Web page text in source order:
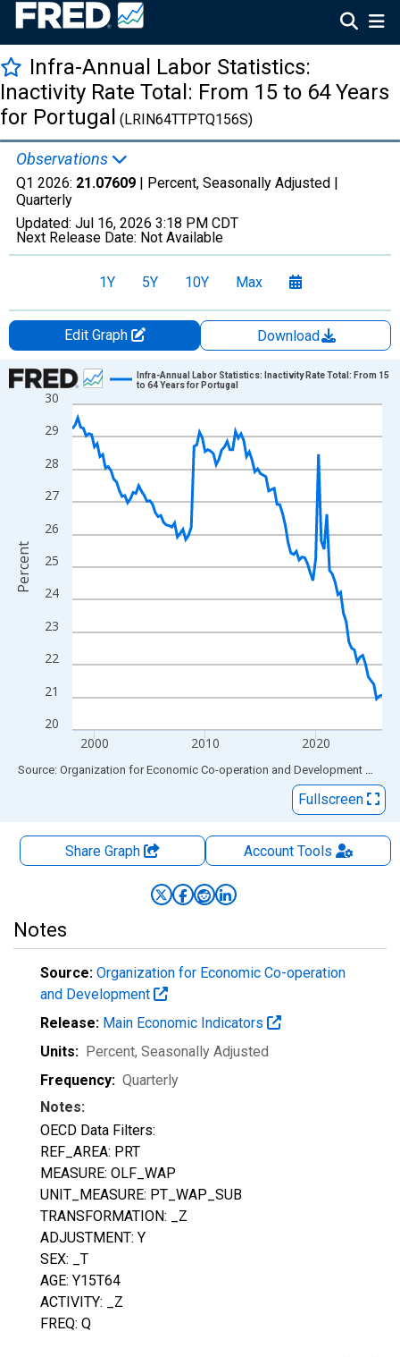
Infra-Annual Labor Statistics:
Inactivity Rate Total: From 15 to 64 Years
for Portugal (LRIN64TTPTQ156S)
Observations
Q1 2026: 21.07609 | Percent, Seasonally Adjusted |
Quarterly
Updated: Jul 16, 2026 3:18 PM CDT
Next Release Date: Not Available
1Y 5Y 10Y Max
Edit Graph
Download
Chart
Line chart with 113 data points.
View as data table, Chart
The chart has 1 X axis displaying xAxis. Data ranges from
The chart has 2 Y axes displaying Percent and yAxisRight.
20
21
22
23
24
25
26
27
28
29
30
2000 2010 2020
Infra-Annual Labor Statistics: Inactivity Rate Total: From 15
to 64 Years for Portugal
Percent
End of interactive chart.
Source: Organization for Economic Co-operation and Development via
Fullscreen
Share Graph AccountTools
Notes
Source: Organization for Economic Co-operation
and Development
Release: Main Economic Indicators
Units: Percent, Seasonally Adjusted
Frequency: Quarterly
Notes:
OECD Data Filters:
REF_AREA: PRT
MEASURE: OLF_WAP
UNIT_MEASURE: PT_WAP_SUB
TRANSFORMATION: _Z
ADJUSTMENT: Y
SEX: _T
AGE: Y15T64
ACTIVITY: _Z
FREQ: Q